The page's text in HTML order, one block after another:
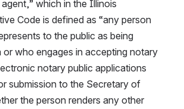
which in the Illinois
Code is defined as “any person
to the public as being
or who engages in accepting notary
notary public applications
submission to the Secretary of
the person renders any other